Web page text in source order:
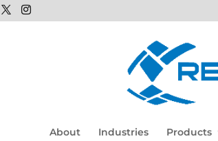
About Industries Products